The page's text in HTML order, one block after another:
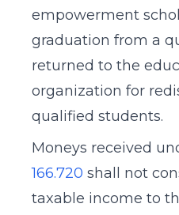
empowerment
graduation from a
returned to the
organization for
qualified students.
Moneys received
166.720 shall not
taxable income to